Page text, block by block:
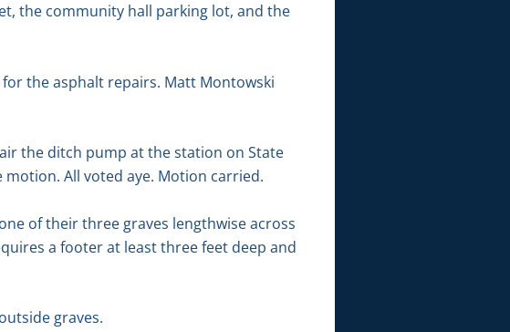
the community hall parking lot, and the
the asphalt repairs. Matt Montowski
the ditch pump at the station on State
All voted aye. Motion carried.
of their three graves lengthwise across
a footer at least three feet deep and
graves.